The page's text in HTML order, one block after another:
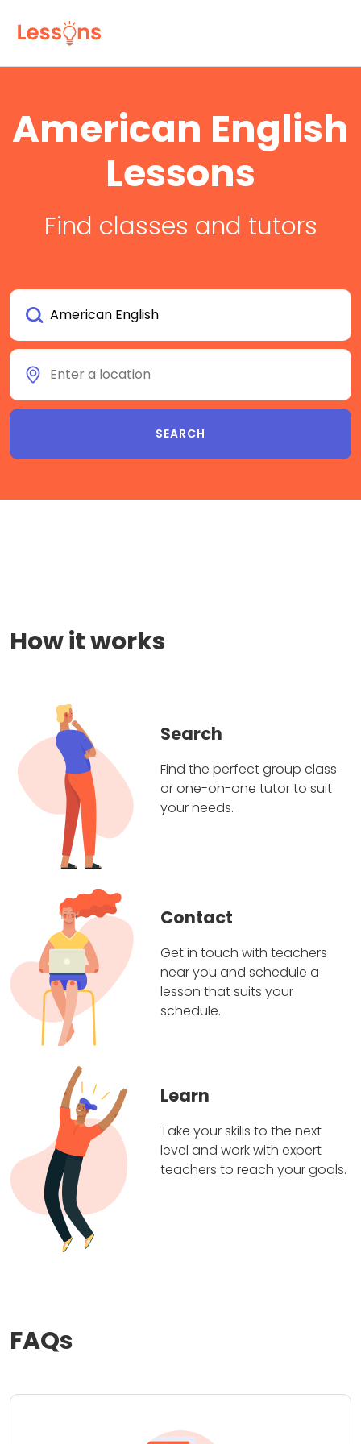
American English
Lessons
Find classes and tutors
How it works
Search
Find the perfect group class
or one-on-one tutor to suit
your needs.
Contact
Get in touch with teachers
near you and schedule a
lesson that suits your
schedule.
Learn
Take your skills to the next
level and work with expert
teachers to reach your goals.
FAQs